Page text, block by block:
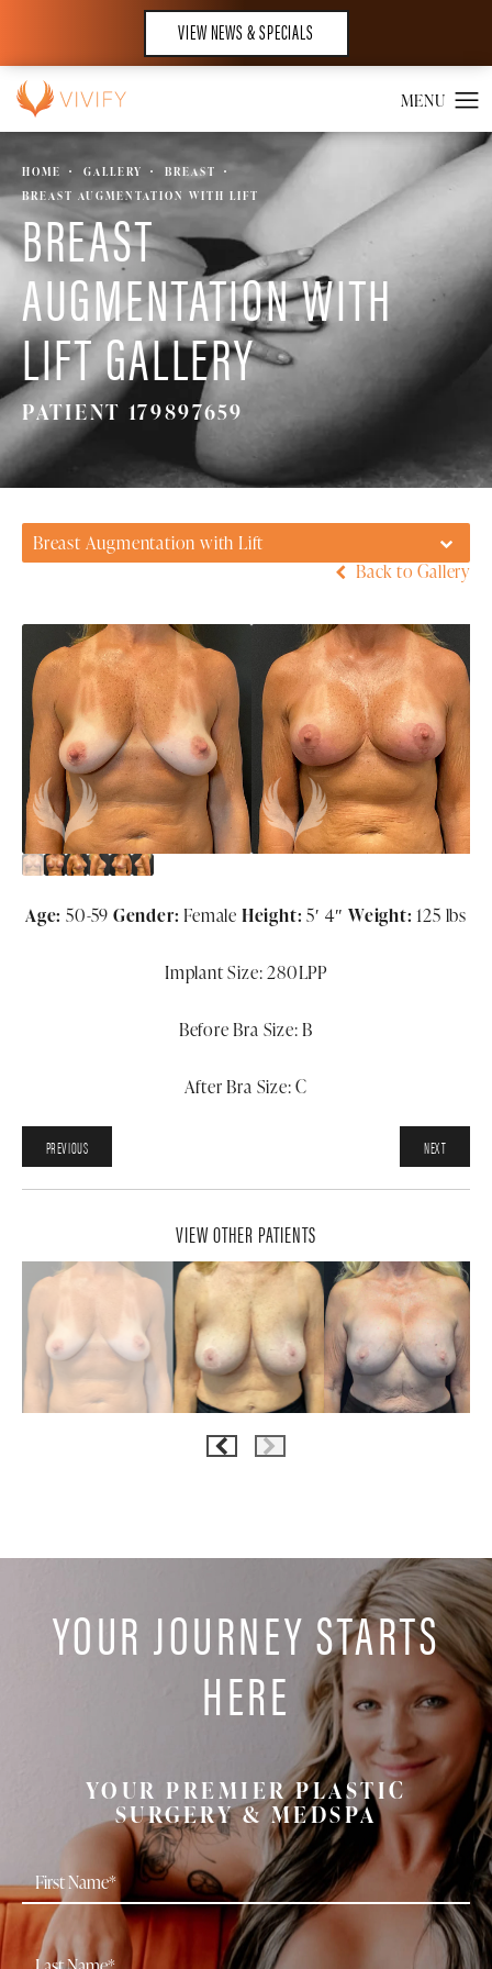
VIEW NEWS & SPECIALS
HOME GALLERY
BREAST
BREAST AUGMENTATION WITH LIFT
BREAST
AUGMENTATION WITH
LIFT GALLERY
PATIENT 179897659
Breast Augmentation with Lift
Back to Gallery
Age: 50-59 Gender: Female Height: 5′ 4″ Weight: 125 lbs
Implant Size: 280LPP
Before Bra Size: B
After Bra Size: C
PREVIOUS NEXT
VIEW OTHER PATIENTS
YOUR JOURNEY STARTS
HERE
YOUR PREMIER PLASTIC
SURGERY & MEDSPA